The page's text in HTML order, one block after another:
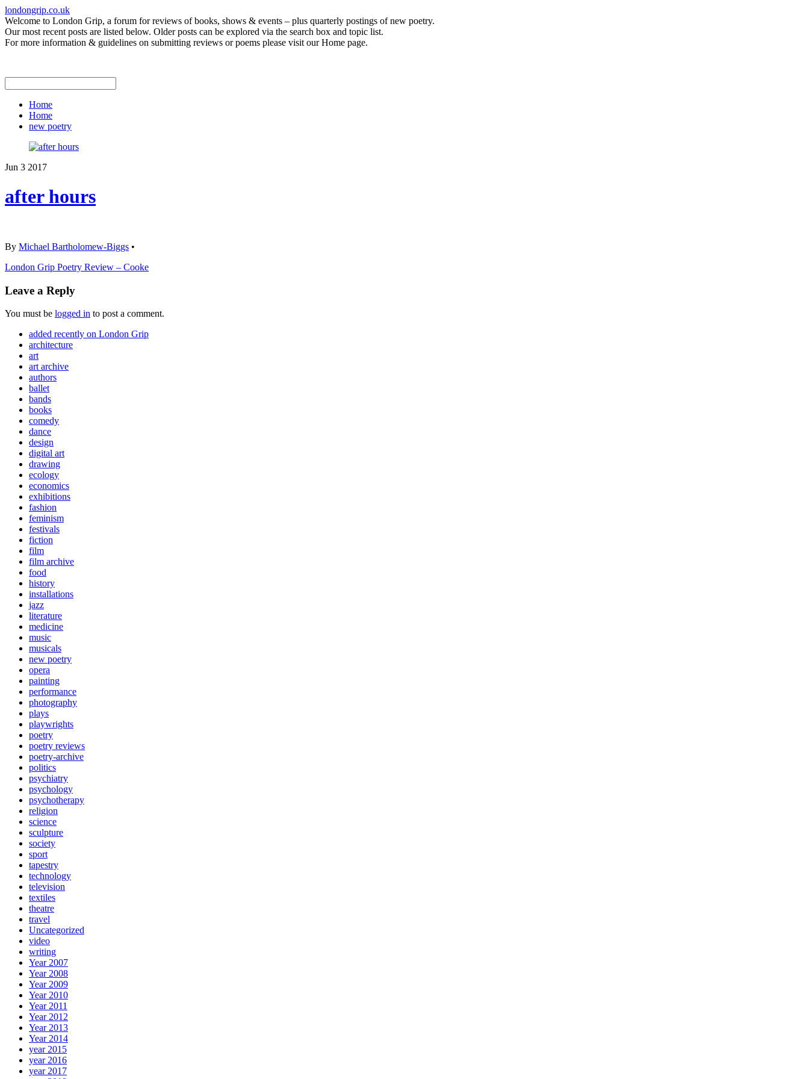
londongrip.co.uk
Welcome to London Grip, a forum for reviews of books, shows & events – plus quarterly postings of new poetry.
Our most recent posts are listed below. Older posts can be explored via the search box and topic list.
For more information & guidelines on submitting reviews or poems please visit our Home page.
Home
Home
new poetry
Jun 3 2017
after hours
By Michael Bartholomew-Biggs •
London Grip Poetry Review – Cooke
Leave a Reply
You must be logged in to post a comment.
added recently on London Grip
architecture
art
art archive
authors
ballet
bands
books
comedy
dance
design
digital art
drawing
ecology
economics
exhibitions
fashion
feminism
festivals
fiction
film
film archive
food
history
installations
jazz
literature
medicine
music
musicals
new poetry
opera
painting
performance
photography
plays
playwrights
poetry
poetry reviews
poetry-archive
politics
psychiatry
psychology
psychotherapy
religion
science
sculpture
society
sport
tapestry
technology
television
textiles
theatre
travel
Uncategorized
video
writing
Year 2007
Year 2008
Year 2009
Year 2010
Year 2011
Year 2012
Year 2013
Year 2014
year 2015
year 2016
year 2017